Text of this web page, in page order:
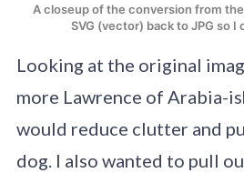
A closeup of the conversion from
SVG (vector) back to JPG so I
Looking at the original
more Lawrence of Arabia-
would reduce clutter and
dog. I also wanted to pull